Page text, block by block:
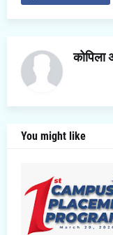
You might like